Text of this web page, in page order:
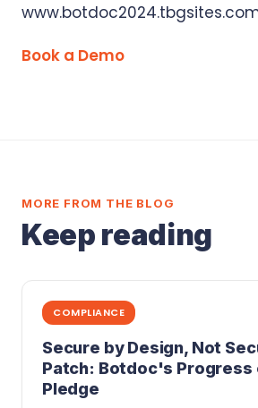
Book a Demo
MORE FROM THE BLOG
Keep reading
COMPLIANCE
Secure by Design, Not
Patch: Botdoc's Progress
Pledge